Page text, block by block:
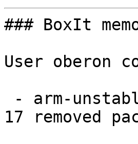
### BoxIt
User oberon
17 removed